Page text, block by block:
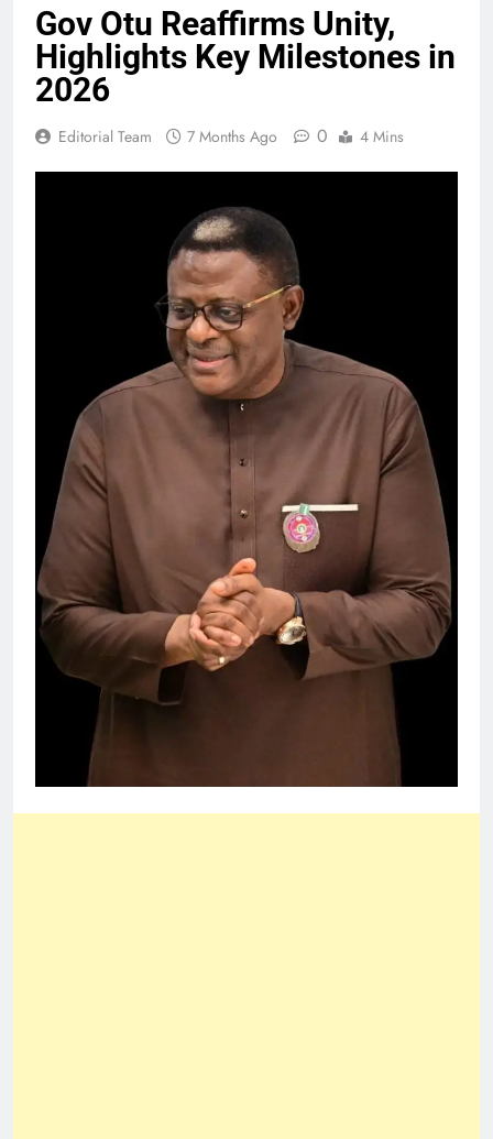
Gov Otu Reaffirms Unity,
Highlights Key Milestones in
2026
Editorial Team 7 Months Ago 0 4 Mins